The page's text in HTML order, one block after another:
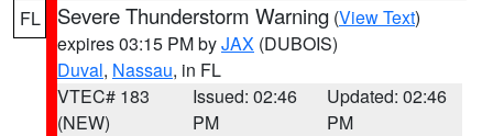
FL Severe Thunderstorm Warning (View Text)
expires 03:15 PM byJAX (DUBOIS)
Duval, Nassau, in FL
VTEC# 183
(NEW)
Issued: 02:46
PM
Updated: 02:46
PM